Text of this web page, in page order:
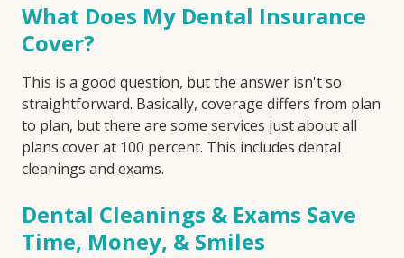
What Does My Dental Insurance
Cover?
This is a good question, but the answer isn't so
straightforward. Basically, coverage differs from plan
to plan, but there are some services just about all
plans cover at 100 percent. This includes dental
cleanings and exams.
Dental Cleanings & Exams Save
Time, Money, & Smiles